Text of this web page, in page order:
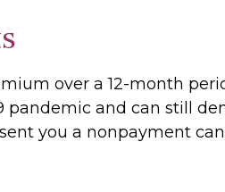
over a 12-month
and can still
you a nonpayment